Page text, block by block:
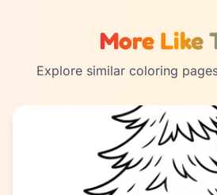
More Like
Explore similar coloring